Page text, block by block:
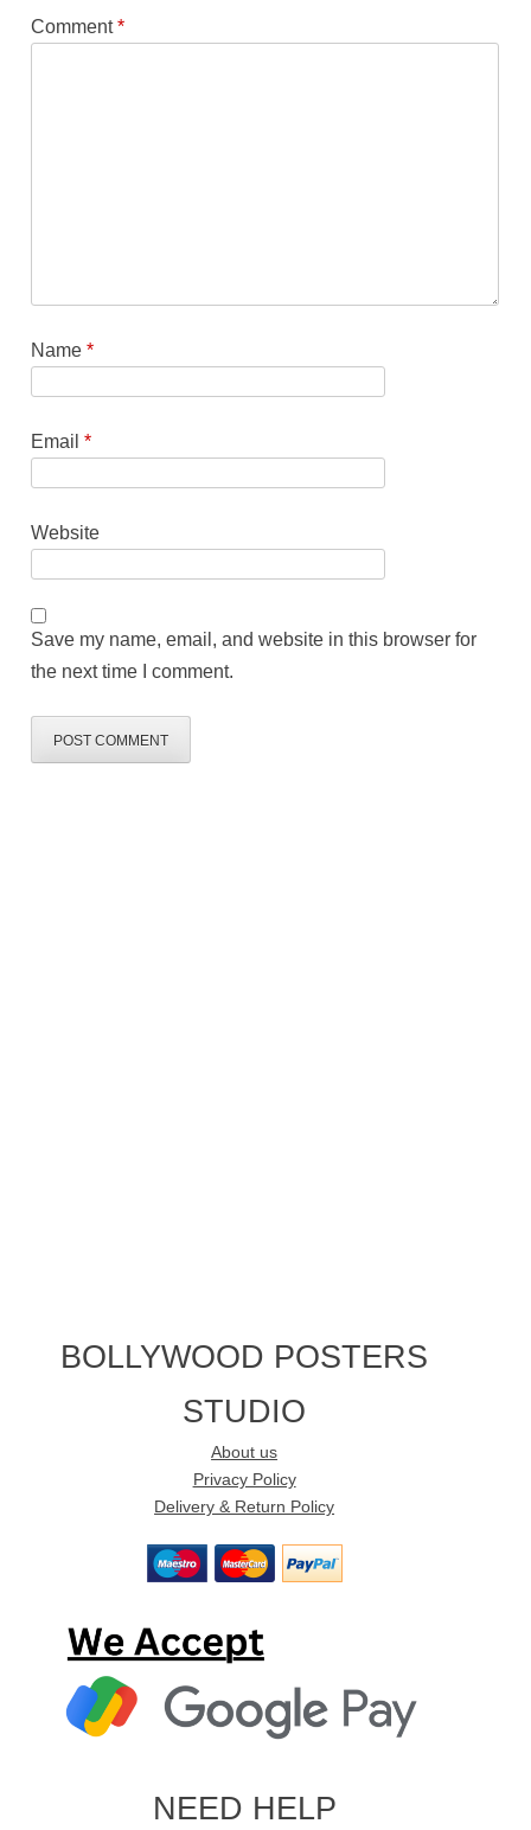
Comment*
Name*
Email*
Website
Save my name, email, and website in this browser for
the next time I comment.
BOLLYWOOD POSTERS
STUDIO
About us
Privacy Policy
Delivery & Return Policy
NEED HELP